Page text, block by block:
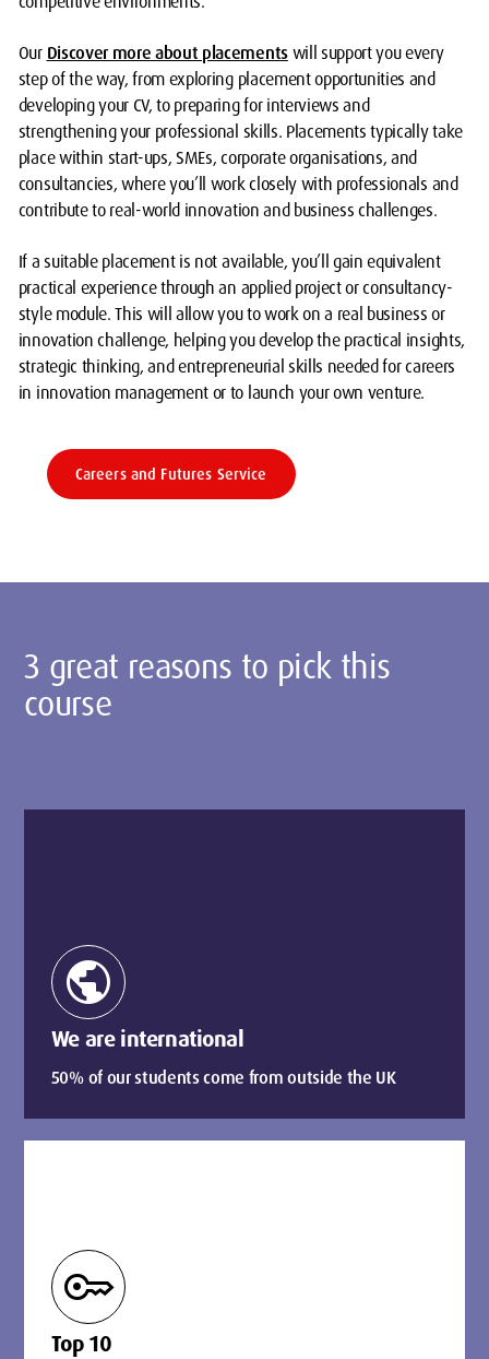
Our Discover more about placementswill support you every
step of the way, from exploring placement opportunities and
developing your CV, to preparing for interviews and
strengthening your professional skills. Placements typically take
place within start-ups, SMEs, corporate organisations, and
consultancies, where you’ll work closely with professionals and
contribute to real-world innovation and business challenges.
If a suitable placement is not available, you’ll gain equivalent
practical experience through an applied project or consultancy-
style module. This will allow you to work on a real business or
innovation challenge, helping you develop the practical insights,
strategic thinking, and entrepreneurial skills needed for careers
in innovation management or to launch your own venture.
Careers and Futures Service
3 great reasons to pick this
course
public
We are international
50% of our students come from outside the UK
key
Top 10